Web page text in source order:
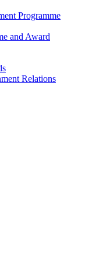
Programme
and Award
Relations